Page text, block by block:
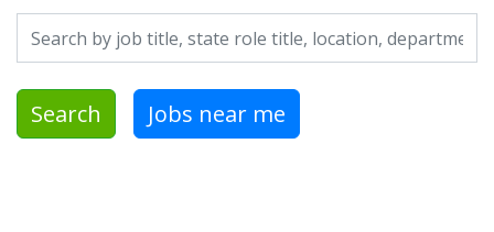
Search Jobs near me